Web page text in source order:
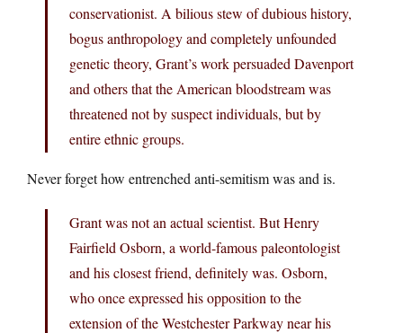
conservationist. A bilious stew of dubious history,
bogus anthropology and completely unfounded
genetic theory, Grant’s work persuaded Davenport
and others that the American bloodstream was
threatened not by suspect individuals, but by
entire ethnic groups.
Never forget how entrenched anti-semitism was and is.
Grant was not an actual scientist. But Henry
Fairfield Osborn, a world-famous paleontologist
and his closest friend, definitely was. Osborn,
who once expressed his opposition to the
extension of the Westchester Parkway near his